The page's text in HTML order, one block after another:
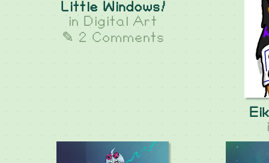
Little Windows!
in Digital Art
✎ 2 Comments